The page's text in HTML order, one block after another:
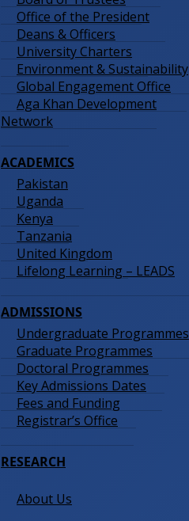
Office of the President
Deans & Officers
University Charters
Environment & Sustainability
Global Engagement Office
Aga Khan Development
Network
ACADEMICS
Pakistan
Uganda
Kenya
Tanzania
United Kingdom
Lifelong Learning – LEADS
ADMISSIONS
Undergraduate Programmes
Graduate Programmes
Doctoral Programmes
Key Admissions Dates
Fees and Funding
Registrar’s Office
RESEARCH
About Us